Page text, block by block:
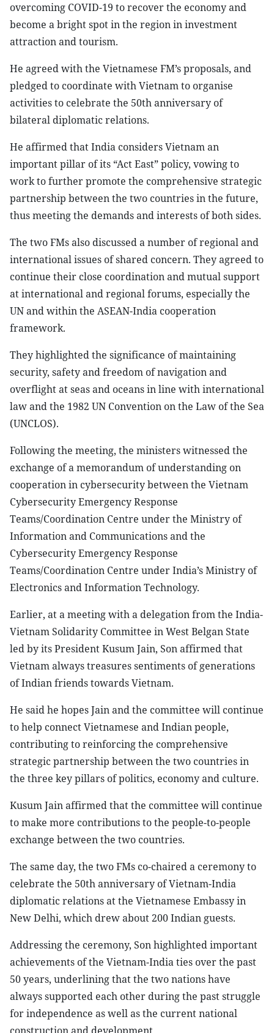
overcoming COVID-19 to recover the economy and
become a bright spot in the region in investment
attraction and tourism.
He agreed with the Vietnamese FM’s proposals, and
pledged to coordinate with Vietnam to organise
activities to celebrate the 50th anniversary of
bilateral diplomatic relations.
He affirmed that India considers Vietnam an
important pillar of its “Act East” policy, vowing to
work to further promote the comprehensive strategic
partnership between the two countries in the future,
thus meeting the demands and interests of both sides.
The two FMs also discussed a number of regional and
international issues of shared concern. They agreed to
continue their close coordination and mutual support
at international and regional forums, especially the
UN and within the ASEAN-India cooperation
framework.
They highlighted the significance of maintaining
security, safety and freedom of navigation and
overflight at seas and oceans in line with international
law and the 1982 UN Convention on the Law of the Sea
(UNCLOS).
Following the meeting, the ministers witnessed the
exchange of a memorandum of understanding on
cooperation in cybersecurity between the Vietnam
Cybersecurity Emergency Response
Teams/Coordination Centre under the Ministry of
Information and Communications and the
Cybersecurity Emergency Response
Teams/Coordination Centre under India’s Ministry of
Electronics and Information Technology.
Earlier, at a meeting with a delegation from the India-
Vietnam Solidarity Committee in West Belgan State
led by its President Kusum Jain, Son affirmed that
Vietnam always treasures sentiments of generations
of Indian friends towards Vietnam.
He said he hopes Jain and the committee will continue
to help connect Vietnamese and Indian people,
contributing to reinforcing the comprehensive
strategic partnership between the two countries in
the three key pillars of politics, economy and culture.
Kusum Jain affirmed that the committee will continue
to make more contributions to the people-to-people
exchange between the two countries.
The same day, the two FMs co-chaired a ceremony to
celebrate the 50th anniversary of Vietnam-India
diplomatic relations at the Vietnamese Embassy in
New Delhi, which drew about 200 Indian guests.
Addressing the ceremony, Son highlighted important
achievements of the Vietnam-India ties over the past
50 years, underlining that the two nations have
always supported each other during the past struggle
for independence as well as the current national